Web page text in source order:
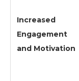
Increased
Engagement
and Motivation